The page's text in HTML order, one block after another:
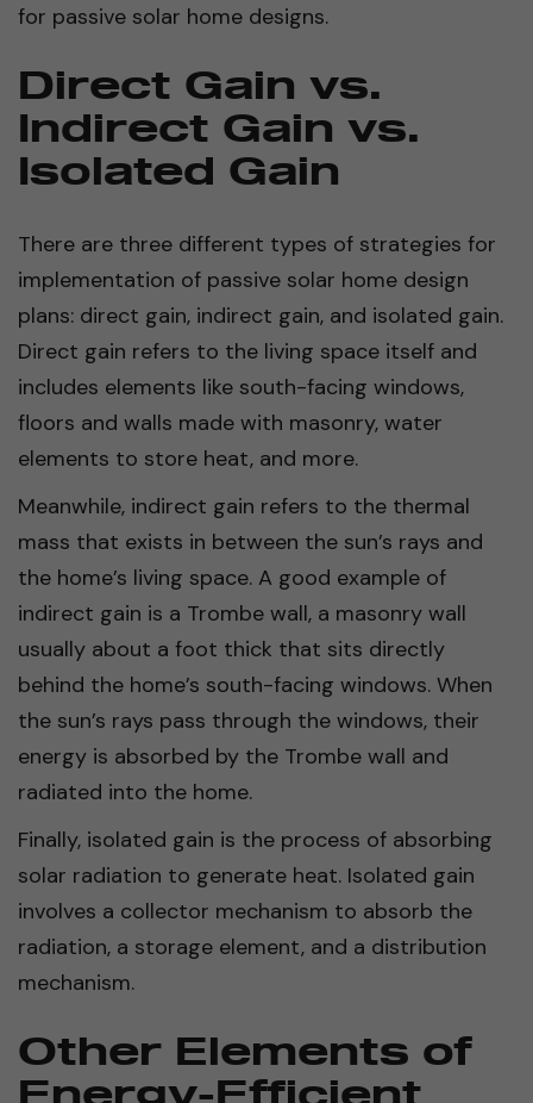
for passive solar home designs.
Direct Gain vs.
Indirect Gain vs.
Isolated Gain
There are three different types of strategies for
implementation of passive solar home design
plans: direct gain, indirect gain, and isolated gain.
Direct gain refers to the living space itself and
includes elements like south-facing windows,
floors and walls made with masonry, water
elements to store heat, and more.
Meanwhile, indirect gain refers to the thermal
mass that exists in between the sun’s rays and
the home’s living space. A good example of
indirect gain is a Trombe wall, a masonry wall
usually about a foot thick that sits directly
behind the home’s south-facing windows. When
the sun’s rays pass through the windows, their
energy is absorbed by the Trombe wall and
radiated into the home.
Finally, isolated gain is the process of absorbing
solar radiation to generate heat. Isolated gain
involves a collector mechanism to absorb the
radiation, a storage element, and a distribution
mechanism.
Other Elements of